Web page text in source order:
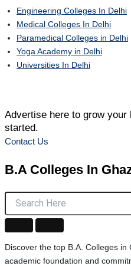
Engineering Colleges In Delhi
Medical Colleges In Delhi
Paramedical Colleges in Delhi
Yoga Academy in Delhi
Universities In Delhi
Advertise here to grow
started.
Contact Us
B.A Colleges In
Discover the top B.A. Colleges
academic foundation and